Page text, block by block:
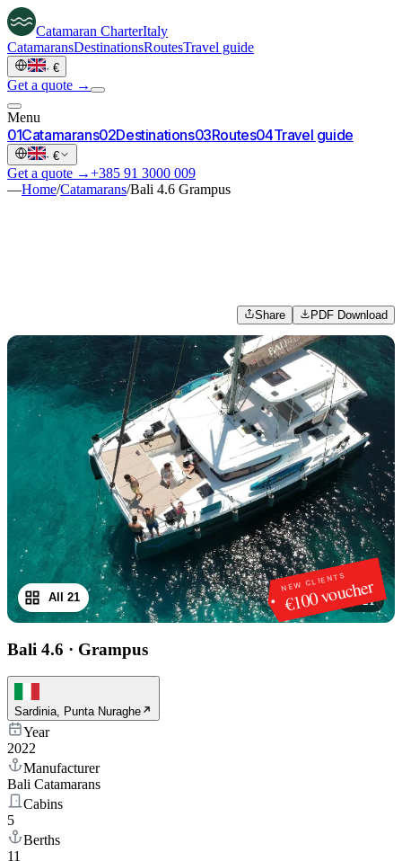
Catamaran CharterItaly
CatamaransDestinationsRoutesTravel guide
· €
Get a quote →
Menu
01Catamarans02Destinations03Routes04Travel guide
· €
Get a quote →+385 91 3000 009
—Home/Catamarans/Bali 4.6 Grampus
Share PDF Download
NEW CLIENTS
€100 voucher
1/21
All 21
Bali 4.6 · Grampus
Sardinia, Punta Nuraghe
Year
2022
Manufacturer
Bali Catamarans
Cabins
5
Berths
11